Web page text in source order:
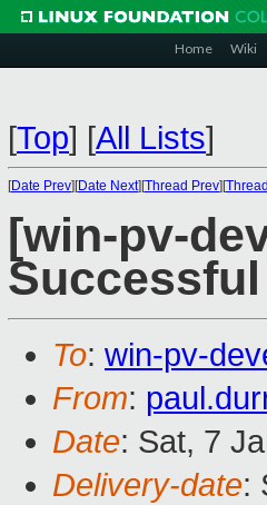
Home Wiki
[Top] [All Lists]
[Date Prev][Date Next][Thread Prev][
[win-pv-
Successful
To: win-pv-
From:
Date: Sat, 7
Delivery-date: